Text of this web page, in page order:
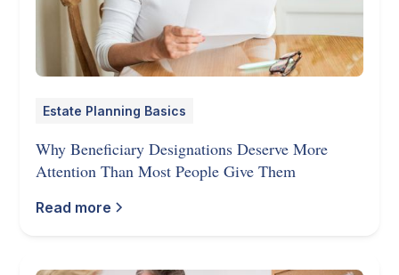
Estate Planning Basics
Why Beneficiary Designations Deserve More
Attention Than Most People Give Them
Read more